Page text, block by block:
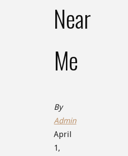
Near
Me
By
Admin
April
1,